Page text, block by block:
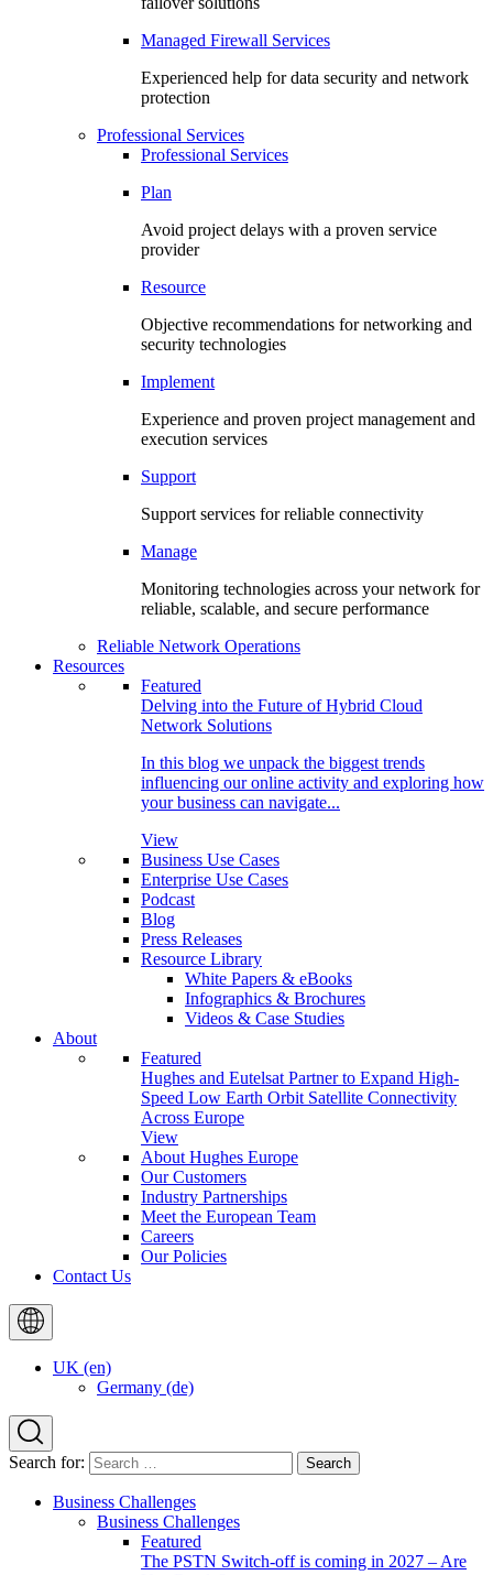
Managed Firewall Services
Experienced help for data security and network
protection
Professional Services
Professional Services
Plan
Avoid project delays with a proven service
provider
Resource
Objective recommendations for networking and
security technologies
Implement
Experience and proven project management and
execution services
Support
Support services for reliable connectivity
Manage
Monitoring technologies across your network for
reliable, scalable, and secure performance
Reliable Network Operations
Resources
Featured
Delving into the Future of Hybrid Cloud
Network Solutions
In this blog we unpack the biggest trends
influencing our online activity and exploring how
your business can navigate...
View
Business Use Cases
Enterprise Use Cases
Podcast
Blog
Press Releases
Resource Library
White Papers & eBooks
Infographics & Brochures
Videos & Case Studies
About
Featured
Hughes and Eutelsat Partner to Expand High-
Speed Low Earth Orbit Satellite Connectivity
Across Europe
View
About Hughes Europe
Our Customers
Industry Partnerships
Meet the European Team
Careers
Our Policies
Contact Us
UK (en)
Germany (de)
Search for:
Business Challenges
Business Challenges
Featured
The PSTN Switch-off is coming in 2027 – Are